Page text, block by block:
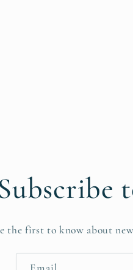
the first to know about